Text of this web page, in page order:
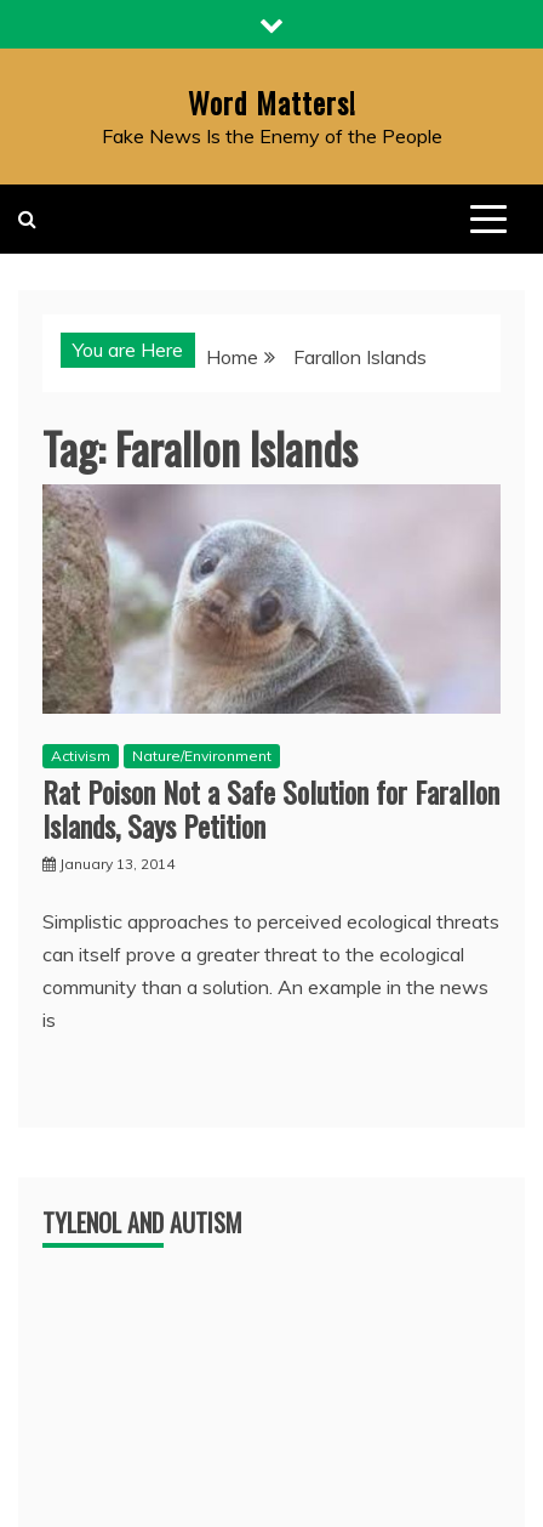
to
Word Matters!
Fake News Is the Enemy of the People
You are Here Home Farallon Islands
Tag:Farallon Islands
Activism Nature/Environment
Rat Poison Not a Safe Solution for Farallon
Islands, Says Petition
January 13, 2014
Simplistic approaches to perceived ecological threats
can itself prove a greater threat to the ecological
community than a solution. An example in the news
is
TYLENOL AND AUTISM